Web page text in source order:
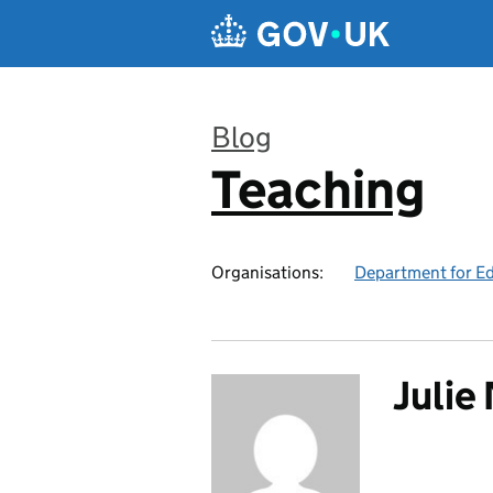
Blog
:
Teaching
Organisations: Department for
Julie